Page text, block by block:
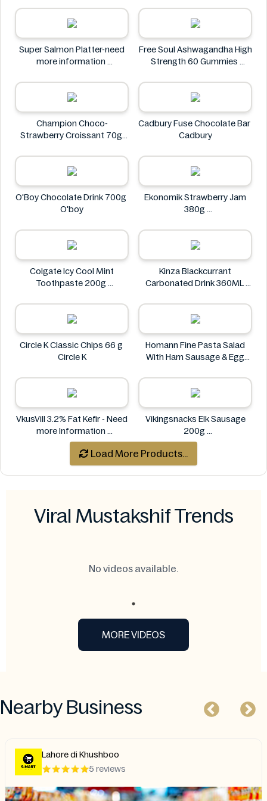
Neuro
Super Salmon Platter-need
more information
Free Soul Ashwagandha High
Strength 60 Gummies
Champion Choco-
Strawberry Croissant 70g
Cadbury Fuse Chocolate Bar
Cadbury
O'Boy Chocolate Drink 700g
O'boy
Ekonomik Strawberry Jam
380g
Colgate Icy Cool Mint
Toothpaste 200g
Kinza Blackcurrant
Carbonated Drink 360ML
Circle K Classic Chips 66 g
Circle K
Homann Fine Pasta Salad
With Ham Sausage & Egg
Homann
VkusVill 3.2% Fat Kefir - Need
more Information
VkusVill
Vikingsnacks Elk Sausage
200g
VIKINGSNACKS
Load More Products...
Viral Mustakshif Trends
No videos available.
MORE VIDEOS
Nearby Business
5 reviews